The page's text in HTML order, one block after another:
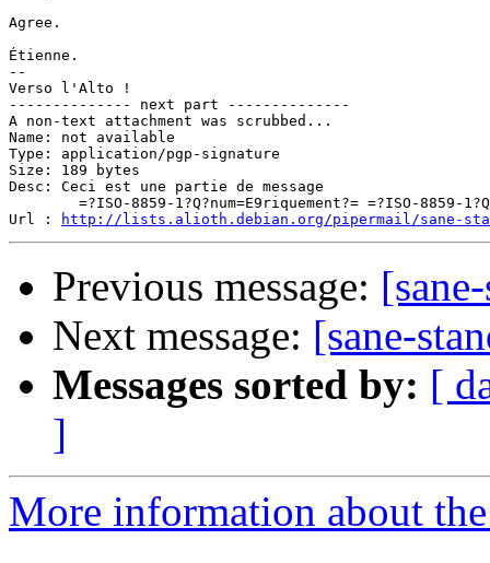
Agree.
Étienne.
--
Verso l'Alto !
-------------- next part --------------
A non-text attachment was scrubbed...
Name: not available
Type: application/pgp-signature
Size: 189 bytes
Desc: Ceci est une partie de message
Url :
http://lists.alioth.debian.org/pipermail/sane-
Previous message:
Next message: [sane-
Messages sorted by: [
]
More information about